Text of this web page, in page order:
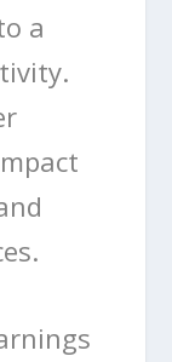
a